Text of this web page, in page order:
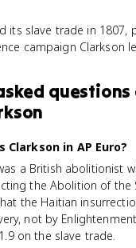
its slave trade in 1807,
campaign Clarkson
Clarkson in AP Euro?
a British abolitionist
the Abolition of the
the Haitian
not by
on the slave trade.